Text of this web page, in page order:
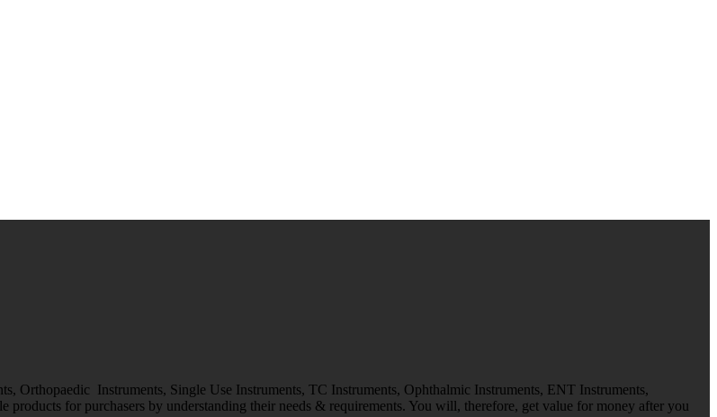
Orthopaedic Instruments, Single Use Instruments, TC Instruments, Ophthalmic Instruments, ENT Instruments,
for purchasers by understanding their needs & requirements. You will, therefore, get value for money after you